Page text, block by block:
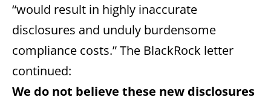
“would result in highly inaccurate
disclosures and unduly burdensome
compliance costs.” The BlackRock letter
continued:
We do not believe these new disclosures